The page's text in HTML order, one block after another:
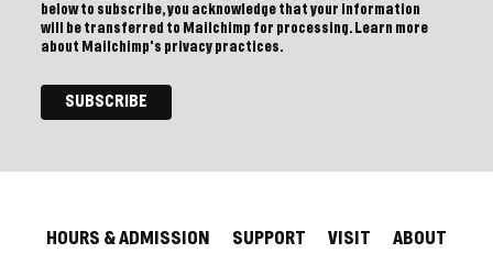
below to subscribe, you acknowledge that your information
will be transferred to Mailchimp for processing. Learn more
about Mailchimp's privacy practices.
HOURS & ADMISSION SUPPORT VISIT ABOUT